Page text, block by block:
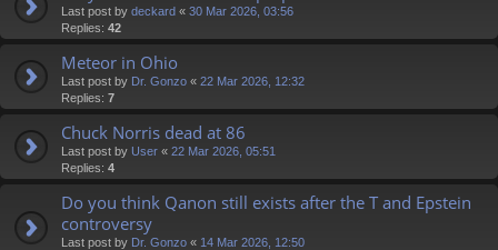
Last post by deckard « 30 Mar 2026, 03:56
Replies: 42
Meteor in Ohio
Last post by Dr. Gonzo « 22 Mar 2026, 12:32
Replies: 7
Chuck Norris dead at 86
Last post by User « 22 Mar 2026, 05:51
Replies: 4
Do you think Qanon still exists after the T and Epstein
controversy
Last post by Dr. Gonzo « 14 Mar 2026, 12:50